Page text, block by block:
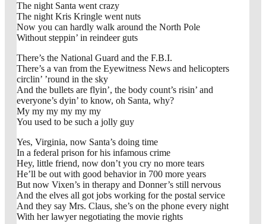
The night Santa went crazy
The night Kris Kringle went nuts
Now you can hardly walk around the North Pole
Without steppin’ in reindeer guts
There’s the National Guard and the F.B.I.
There’s a van from the Eyewitness News and helicopters
circlin’ ’round in the sky
And the bullets are flyin’, the body count’s risin’ and
everyone’s dyin’ to know, oh Santa, why?
My my my my my my
You used to be such a jolly guy
Yes, Virginia, now Santa’s doing time
In a federal prison for his infamous crime
Hey, little friend, now don’t you cry no more tears
He’ll be out with good behavior in 700 more years
But now Vixen’s in therapy and Donner’s still nervous
And the elves all got jobs working for the postal service
And they say Mrs. Claus, she’s on the phone every night
With her lawyer negotiating the movie rights